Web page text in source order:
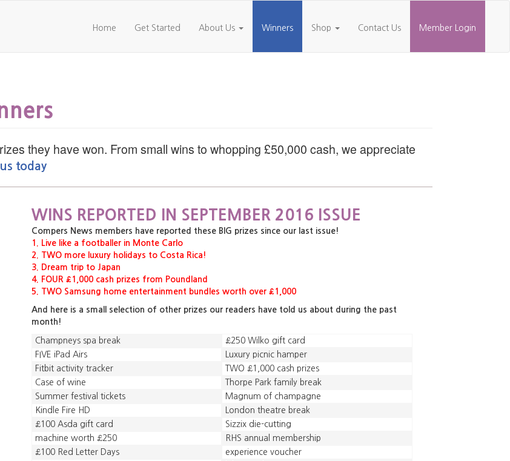
Home Get Started About Us Winners Shop Contact Us Member Login
they have won. From small wins to whopping £50,000 cash, we appreciate
today
WINS REPORTED IN SEPTEMBER 2016 ISSUE
Compers News members have reported these BIG prizes since our last issue!
1. Live like a footballer in Monte Carlo
2. TWO more luxury holidays to Costa Rica!
3. Dream trip to Japan
4. FOUR £1,000 cash prizes from Poundland
5. TWO Samsung home entertainment bundles worth over £1,000
And here is a small selection of other prizes our readers have told us about during the past
month!
Champneys spa break
£250 Wilko gift card
FIVE iPad Airs
Luxury picnic hamper
Fitbit activity tracker
TWO £1,000 cash prizes
Case of wine
Thorpe Park family break
Summer festival tickets
Magnum of champagne
Kindle Fire HD
London theatre break
£100 Asda gift card
Sizzix die-cutting
machine worth £250
RHS annual membership
£100 Red Letter Days
experience voucher